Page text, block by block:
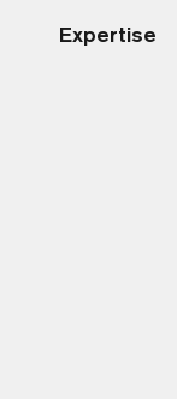
Expertise